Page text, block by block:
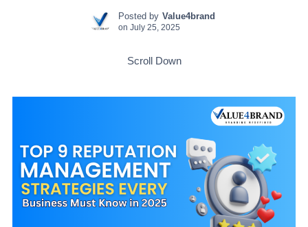
Posted by Value4brand
on July 25, 2025
Scroll Down